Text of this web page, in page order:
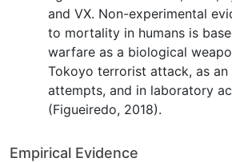
and VX. Non-experimental
to mortality in humans is
warfare as a biological
Tokoyo terrorist attack, as an
attempts, and in laboratory
(Figueiredo, 2018).
Empirical Evidence